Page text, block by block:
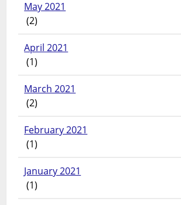
May 2021
(2)
April 2021
(1)
March 2021
(2)
February 2021
(1)
January 2021
(1)